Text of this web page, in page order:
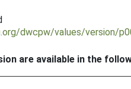
dwcpw/values/version/
are available in the